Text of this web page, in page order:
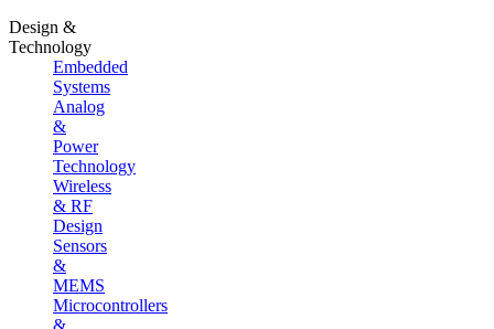
Design &
Technology
Embedded
Systems
Analog
&
Power
Technology
Wireless
& RF
Design
Sensors
&
MEMS
Microcontrollers
&